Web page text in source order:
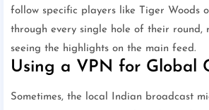
follow specific players like Tiger Woods
through every single hole of their round,
seeing the highlights on the main feed.
Using a VPN for Global
Sometimes, the local Indian broadcast